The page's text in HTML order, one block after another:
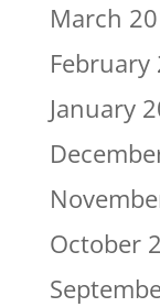
March
February
January
October